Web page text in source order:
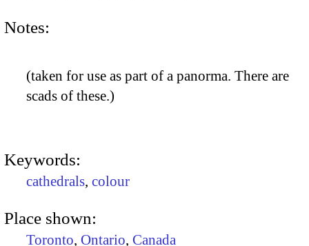
Notes:
(taken for use as part of a panorma. There are
scads of these.)
Keywords:
cathedrals, colour
Place shown:
Toronto, Ontario, Canada